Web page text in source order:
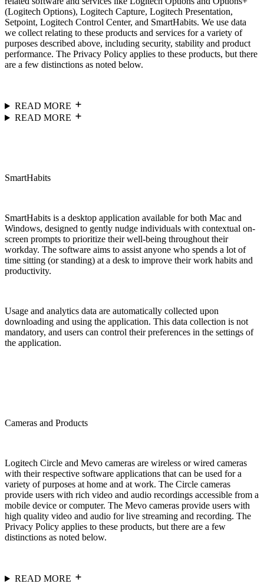
(Logitech Options), Logitech Capture, Logitech Presentation,
Setpoint, Logitech Control Center, and SmartHabits. We use data
we collect relating to these products and services for a variety of
purposes described above, including security, stability and product
performance. The Privacy Policy applies to these products, but there
are a few distinctions as noted below.
READ MORE
READ MORE
SmartHabits
SmartHabits is a desktop application available for both Mac and
Windows, designed to gently nudge individuals with contextual on-
screen prompts to prioritize their well-being throughout their
workday. The software aims to assist anyone who spends a lot of
time sitting (or standing) at a desk to improve their work habits and
productivity.
Usage and analytics data are automatically collected upon
downloading and using the application. This data collection is not
mandatory, and users can control their preferences in the settings of
the application.
Cameras and Products
Logitech Circle and Mevo cameras are wireless or wired cameras
with their respective software applications that can be used for a
variety of purposes at home and at work. The Circle cameras
provide users with rich video and audio recordings accessible from a
mobile device or computer. The Mevo cameras provide users with
high quality video and audio for live streaming and recording. The
Privacy Policy applies to these products, but there are a few
distinctions as noted below.
READ MORE